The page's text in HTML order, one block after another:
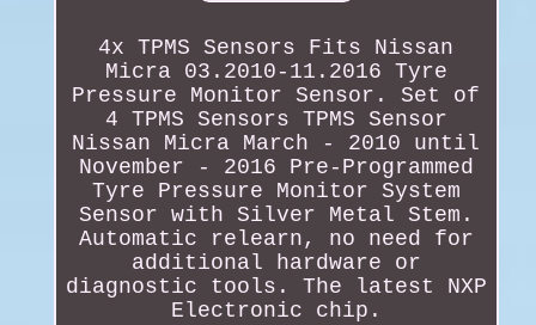
4x TPMS Sensors Fits Nissan
Micra 03.2010-11.2016 Tyre
Pressure Monitor Sensor. Set of
4 TPMS Sensors TPMS Sensor
Nissan Micra March - 2010 until
November - 2016 Pre-Programmed
Tyre Pressure Monitor System
Sensor with Silver Metal Stem.
Automatic relearn, no need for
additional hardware or
diagnostic tools. The latest NXP
Electronic chip.